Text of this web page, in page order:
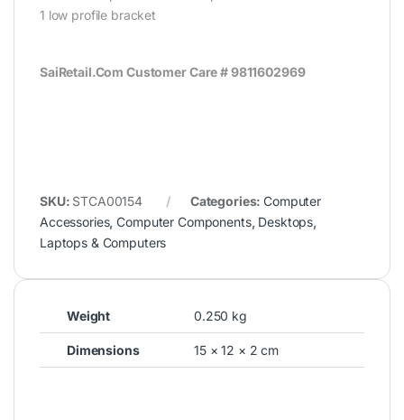
1 low profile bracket
SaiRetail.Com Customer Care # 9811602969
SKU: STCA00154 Categories:Computer
Accessories,Computer Components, Desktops,
Laptops & Computers
Weight 0.250 kg
Dimensions 15 × 12 × 2 cm